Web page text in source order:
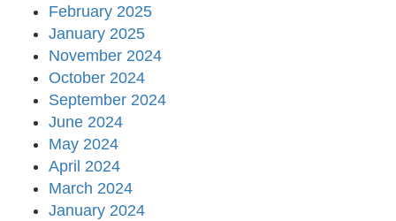
February 2025
January 2025
November 2024
October 2024
September 2024
June 2024
May 2024
April 2024
March 2024
January 2024